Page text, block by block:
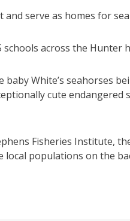
serve as homes for
across the Hunter
baby White’s seahorses
cute endangered
Fisheries Institute,
populations on the